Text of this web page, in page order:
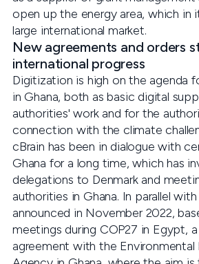
open up the energy area, which in
large international market.
New agreements and orders
international progress
Digitization is high on the agenda
in Ghana, both as basic digital
authorities' work and for the
connection with the climate
cBrain has been in dialogue with
Ghana for a long time, which has
delegations to Denmark and
authorities in Ghana. In parallel
announced in November 2022,
meetings during COP27 in Egypt,
agreement with the